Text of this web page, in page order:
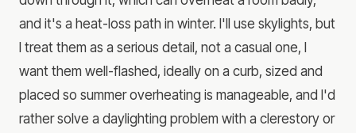
and it's a heat-loss path in winter. I'll use skylights, but
I treat them as a serious detail, not a casual one, I
want them well-flashed, ideally on a curb, sized and
placed so summer overheating is manageable, and I'd
rather solve a daylighting problem with a clerestory or